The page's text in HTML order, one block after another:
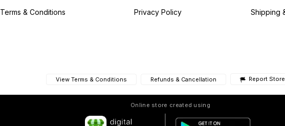
Terms & Conditions Privacy Policy Shipping
View Terms & Conditions Refunds & Cancellation Report Store
Online store created using